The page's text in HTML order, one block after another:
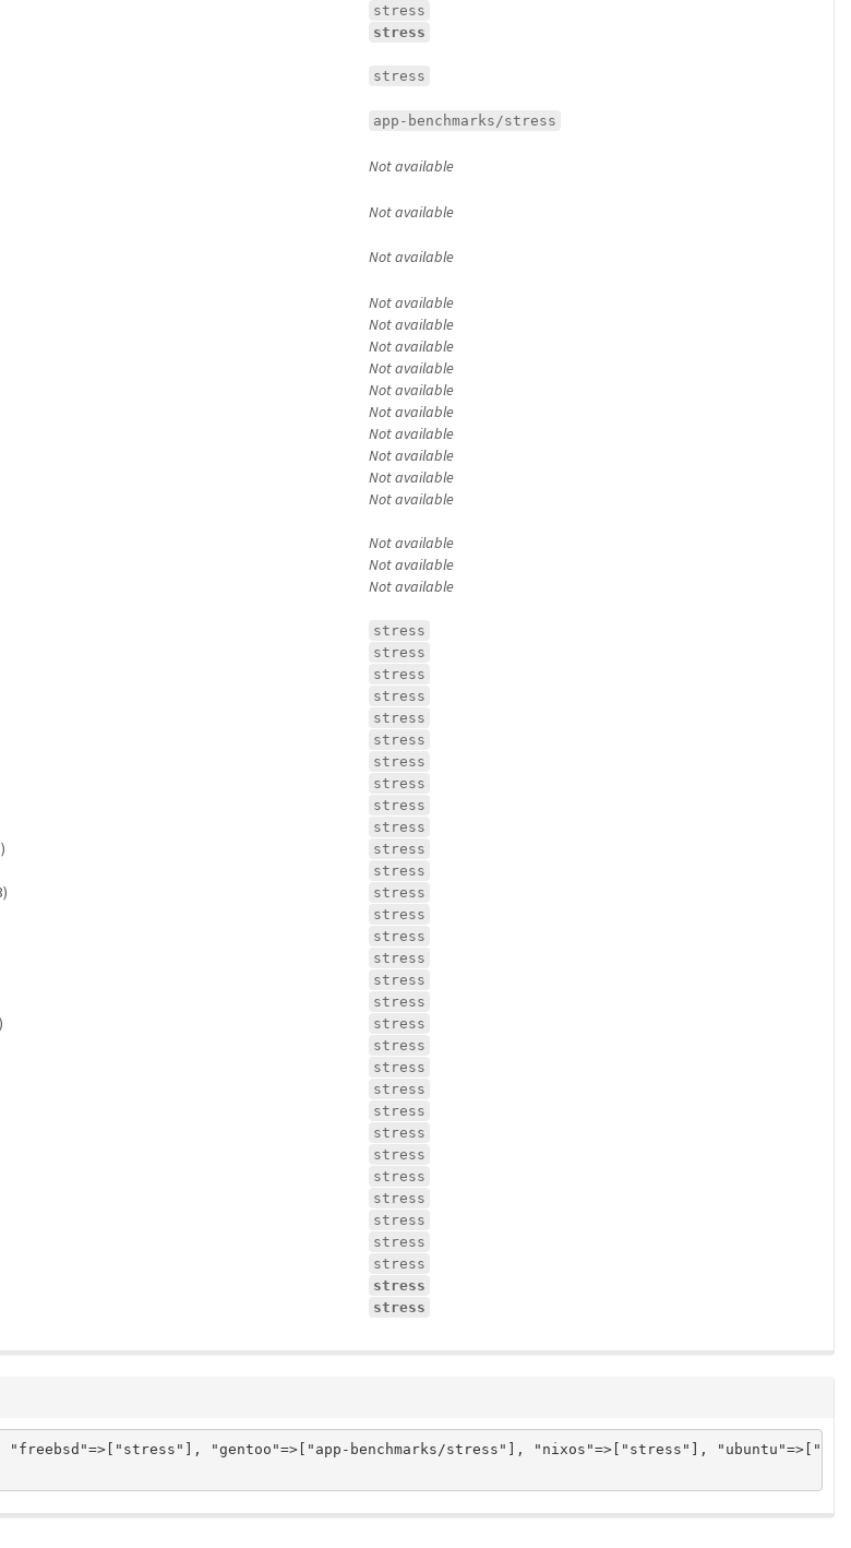
stress
stress
stress
app-benchmarks/stress
Not available
Not available
Not available
Not available
Not available
Not available
Not available
Not available
Not available
Not available
Not available
Not available
Not available
Not available
Not available
Not available
stress
stress
stress
stress
stress
stress
stress
stress
stress
stress
stress
stress
stress
stress
stress
stress
stress
stress
stress
stress
stress
stress
stress
stress
stress
stress
stress
stress
stress
stress
stress
stress
"gentoo"=>["app-benchmarks/stress"], "nixos"=>["stress"],